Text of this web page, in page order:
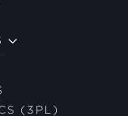
(3PL)